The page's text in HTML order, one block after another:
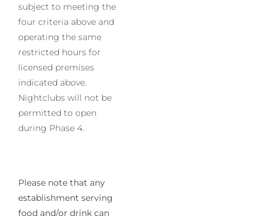
subject to meeting the
four criteria above and
operating the same
restricted hours for
licensed premises
indicated above.
Nightclubs will not be
permitted to open
during Phase 4.
Please note that any
establishment serving
food and/or drink can